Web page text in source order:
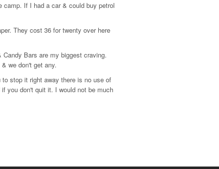
camp. If I had a car & could buy petrol
They cost 36 for twenty over here
Bars are my biggest craving.
we don't get any.
stop it right away there is no use of
you don't quit it. I would not be much